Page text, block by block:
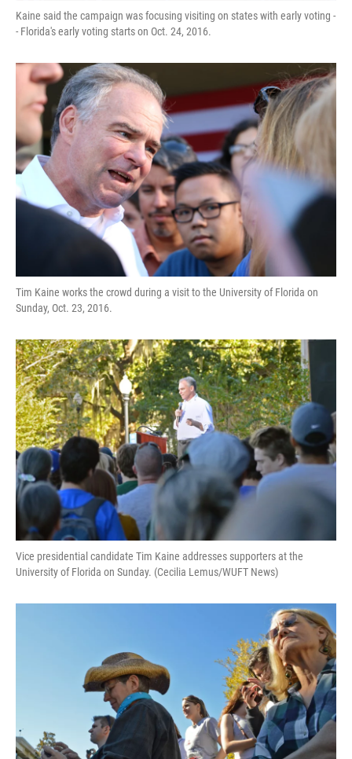
Kaine said the campaign was focusing visiting on states with early voting -
- Florida's early voting starts on Oct. 24, 2016.
Tim Kaine works the crowd during a visit to the University of Florida on
Sunday, Oct. 23, 2016.
Vice presidential candidate Tim Kaine addresses supporters at the
University of Florida on Sunday. (Cecilia Lemus/WUFT News)